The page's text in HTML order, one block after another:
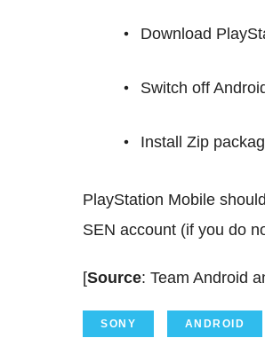
Download
Switch off
Install Zip
PlayStation Mobile
SEN account (if you do
[Source: Team Android
SONY ANDROID